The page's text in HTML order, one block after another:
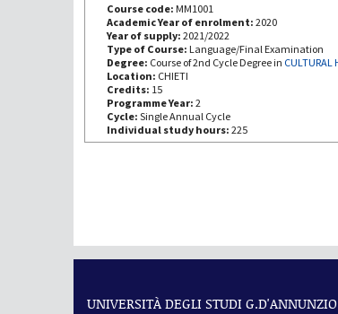
Course code: MM1001
Academic Year of enrolment: 2020
Year of supply: 2021/2022
Type of Course: Language/Final Examination
Degree: Course of 2nd Cycle Degree in
Location: CHIETI
Credits: 15
Programme Year: 2
Cycle: Single Annual Cycle
Individual study hours: 225
UNIVERSITÀ DEGLI STUDI G.D'ANNUNZIO